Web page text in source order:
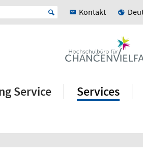
Kontakt
Service
Services